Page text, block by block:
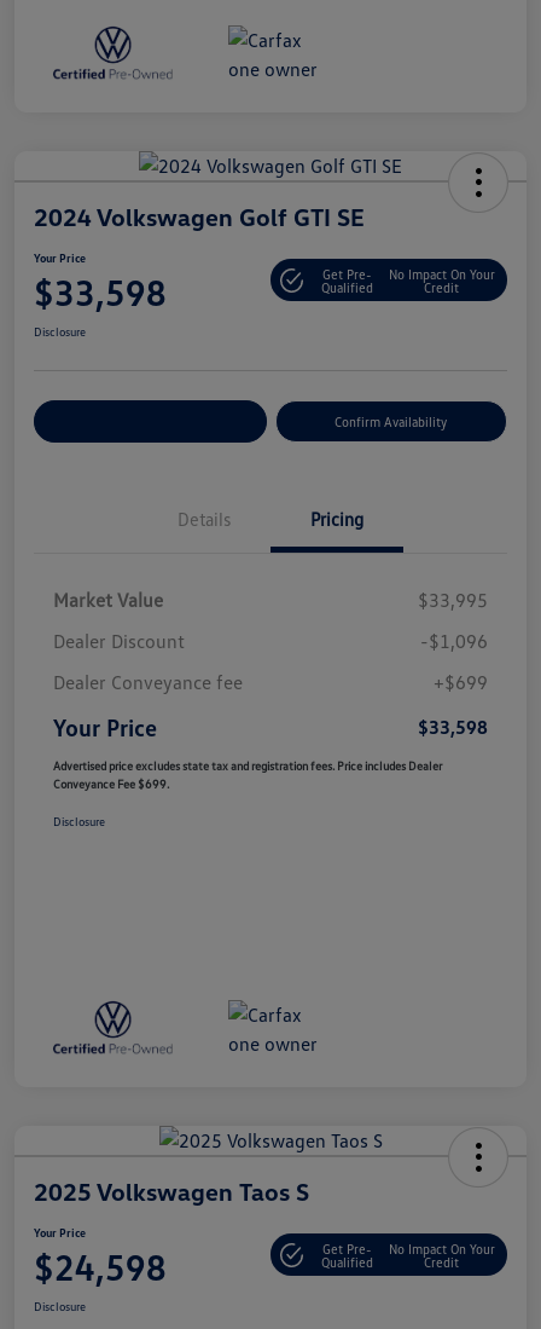
2024 Volkswagen Golf GTI SE
Your Price
$33,598
Get Pre-
Qualified
No Impact On Your
Credit
Disclosure
Confirm Availability
Details Pricing
Market Value
$33,995
Dealer Discount
-$1,096
Dealer Conveyance fee
+$699
Your Price $33,598
Advertised price excludes state tax and registration fees. Price includes Dealer
Conveyance Fee $699.
Disclosure
2025 Volkswagen Taos S
Your Price
$24,598
Get Pre-
Qualified
No Impact On Your
Credit
Disclosure